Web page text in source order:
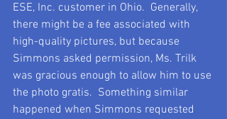
ESE, Inc. customer in Ohio.  Generally,
there might be a fee associated with
high-quality pictures, but because
Simmons asked permission, Ms. Trilk
was gracious enough to allow him to use
the photo gratis.  Something similar
happened when Simmons requested